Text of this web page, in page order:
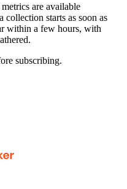
metrics are available
collection starts as soon as
within a few hours, with
subscribing.